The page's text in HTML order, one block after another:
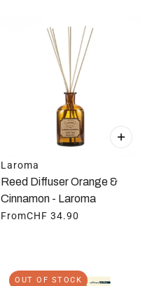
Laroma
Reed Diffuser Orange &
Cinnamon - Laroma
FromCHF 34.90
OUT OF STOCK